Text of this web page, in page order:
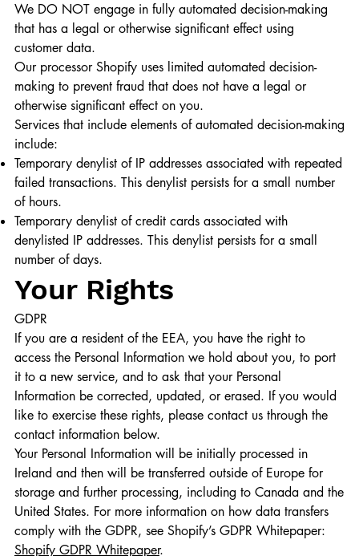
We DO NOT engage in fully automated decision-making
that has a legal or otherwise significant effect using
customer data.
Our processor Shopify uses limited automated decision-
making to prevent fraud that does not have a legal or
otherwise significant effect on you.
Services that include elements of automated decision-making
include:
Temporary denylist of IP addresses associated with repeated
failed transactions. This denylist persists for a small number
of hours.
Temporary denylist of credit cards associated with
denylisted IP addresses. This denylist persists for a small
number of days.
Your Rights
GDPR
If you are a resident of the EEA, you have the right to
access the Personal Information we hold about you, to port
it to a new service, and to ask that your Personal
Information be corrected, updated, or erased. If you would
like to exercise these rights, please contact us through the
contact information below.
Your Personal Information will be initially processed in
Ireland and then will be transferred outside of Europe for
storage and further processing, including to Canada and the
United States. For more information on how data transfers
comply with the GDPR, see Shopify’s GDPR Whitepaper:
Shopify GDPR Whitepaper.